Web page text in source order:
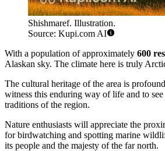
Shishmaref. Illustration.
Source: Kupi.com AI
With a population of approximately 600
Alaskan sky. The climate here is truly
The cultural heritage of the area is
witness this enduring way of life and to
traditions of the region.
Nature enthusiasts will appreciate the
for birdwatching and spotting marine
its people and the majesty of the far north.